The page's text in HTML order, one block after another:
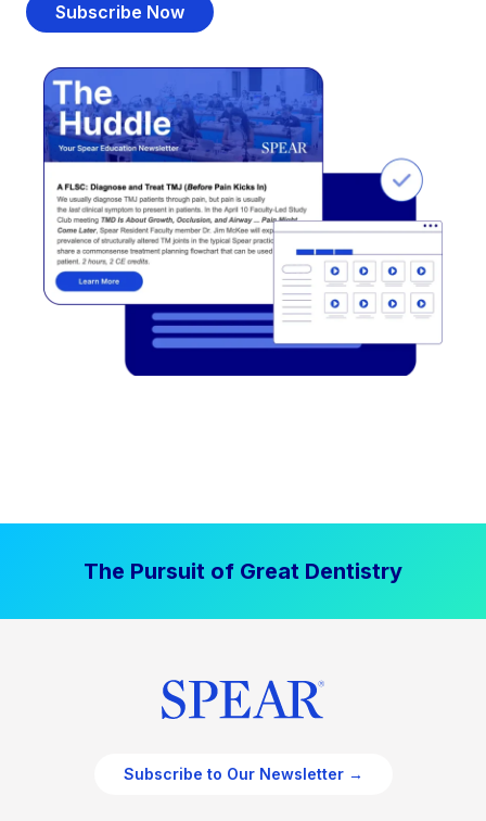
Subscribe Now
The Pursuit of Great Dentistry
Subscribe to Our Newsletter →